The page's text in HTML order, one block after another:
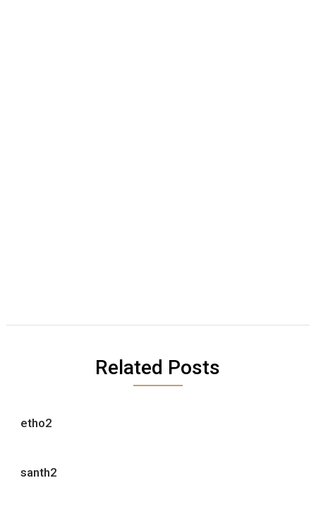
Related Posts
etho2
santh2